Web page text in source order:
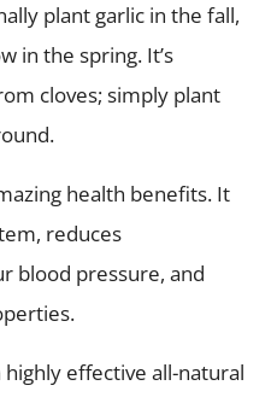
plant garlic in the fall,
in the spring. It’s
cloves; simply plant
health benefits. It
reduces
blood pressure, and
effective all-natural